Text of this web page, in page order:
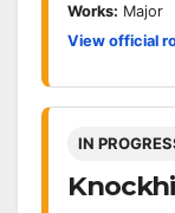
Works: Major
View official
IN